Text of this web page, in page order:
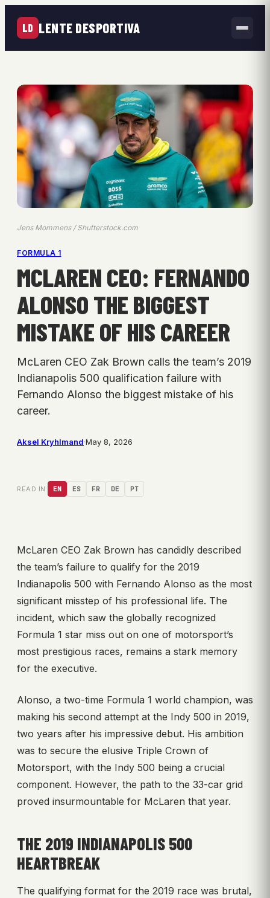
LD LENTE DESPORTIVA
Jens Mommens / Shutterstock.com
FORMULA 1
MCLAREN CEO: FERNANDO
ALONSO THE BIGGEST
MISTAKE OF HIS CAREER
McLaren CEO Zak Brown calls the team’s 2019
Indianapolis 500 qualification failure with
Fernando Alonso the biggest mistake of his
career.
Aksel Kryhlmand·May 8, 2026
READ IN: EN ES FR DE PT
McLaren CEO Zak Brown has candidly described
the team’s failure to qualify for the 2019
Indianapolis 500 with Fernando Alonso as the most
significant misstep of his professional life. The
incident, which saw the globally recognized
Formula 1 star miss out on one of motorsport’s
most prestigious races, remains a stark memory
for the executive.
Alonso, a two-time Formula 1 world champion, was
making his second attempt at the Indy 500 in 2019,
two years after his impressive debut. His ambition
was to secure the elusive Triple Crown of
Motorsport, with the Indy 500 being a crucial
component. However, the path to the 33-car grid
proved insurmountable for McLaren that year.
THE 2019 INDIANAPOLIS 500
HEARTBREAK
The qualifying format for the 2019 race was brutal,